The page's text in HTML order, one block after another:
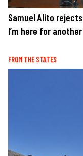
Samuel Alito
I’m here for
FROM THE STATES